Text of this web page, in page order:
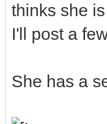
thinks she
I'll post a
She has a